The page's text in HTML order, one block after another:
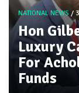
NATIONAL NEWS /
Hon
Luxury
For
Funds